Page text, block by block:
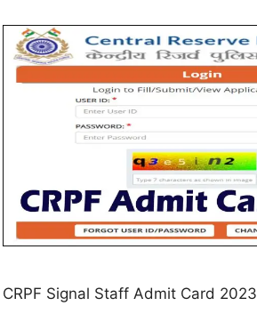
CRPF Signal Staff Admit Card 2023